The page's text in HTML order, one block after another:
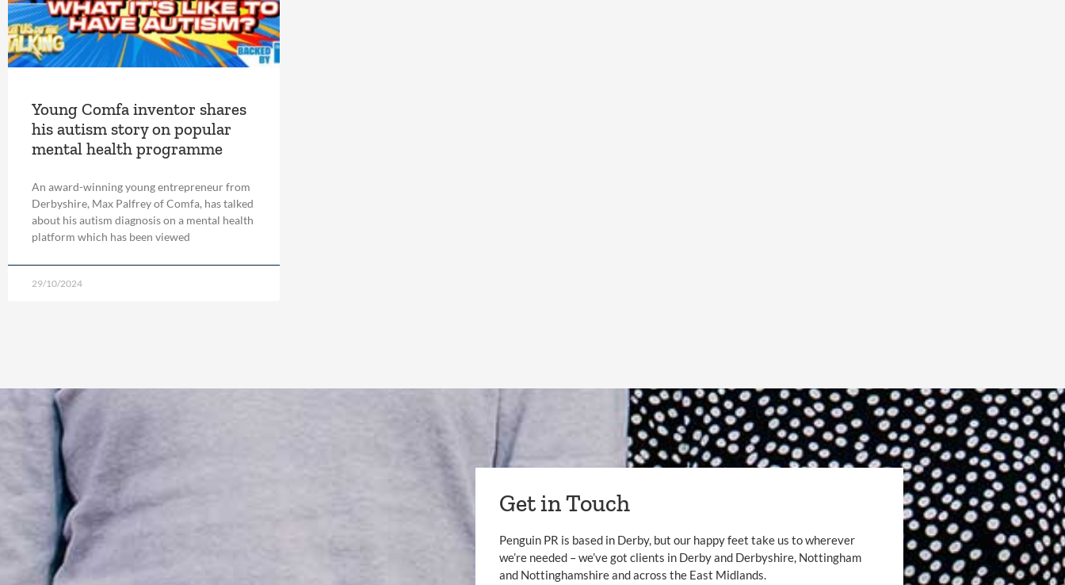
Young Comfa inventor shares
his autism story on popular
mental health programme
An award-winning young entrepreneur from
Derbyshire, Max Palfrey of Comfa, has talked
about his autism diagnosis on a mental health
platform which has been viewed
29/10/2024
Get in Touch
Penguin PR is based in Derby, but our happy feet take us to wherever
we’re needed – we’ve got clients in Derby and Derbyshire, Nottingham
and Nottinghamshire and across the East Midlands.